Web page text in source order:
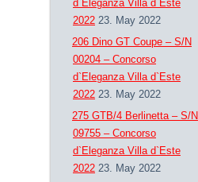
d`Eleganza Villa d`Este
2022 23. May 2022
206 Dino GT Coupe – S/N
00204 – Concorso
d`Eleganza Villa d`Este
2022 23. May 2022
275 GTB/4 Berlinetta – S/N
09755 – Concorso
d`Eleganza Villa d`Este
2022 23. May 2022